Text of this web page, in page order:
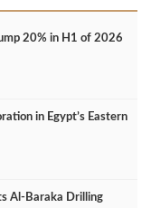
20% in H1 of 2026
in Egypt’s Eastern
Al‑Baraka Drilling